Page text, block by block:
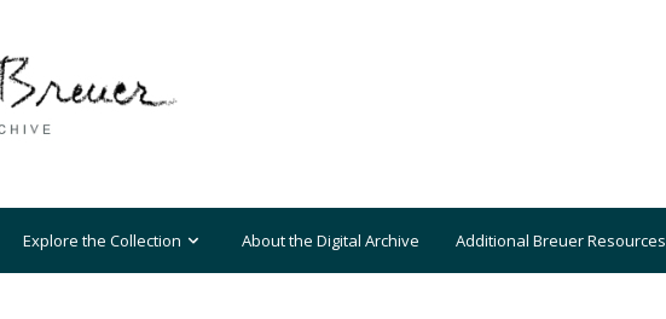
Explore the Collection About the Digital Archive Additional Breuer Resources